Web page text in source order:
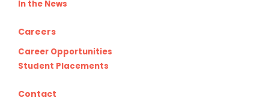
In the News
Careers
Career Opportunities
Student Placements
Contact